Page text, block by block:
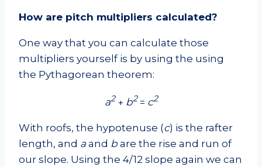
How are pitch multipliers calculated?
One way that you can calculate those
multipliers yourself is by using the using
the Pythagorean theorem:
a2+ b2= c2
With roofs, the hypotenuse (c) is the rafter
length, and a and b are the rise and run of
our slope. Using the 4/12 slope again we can